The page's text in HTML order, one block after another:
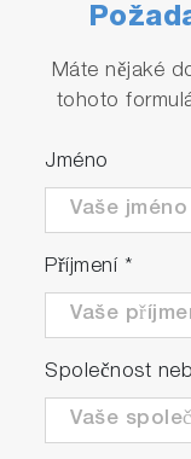
Máte nějaké
tohoto
Jméno
Příjmení *
Společnost